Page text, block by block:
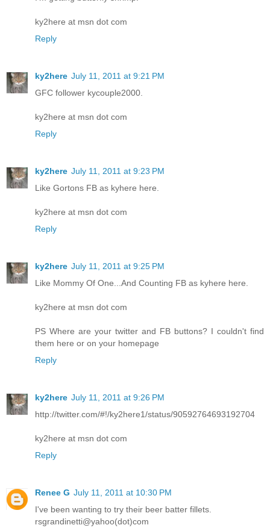
ky2here at msn dot com
Reply
ky2here July 11, 2011 at 9:21 PM
GFC follower kycouple2000.
ky2here at msn dot com
Reply
ky2here July 11, 2011 at 9:23 PM
Like Gortons FB as kyhere here.
ky2here at msn dot com
Reply
ky2here July 11, 2011 at 9:25 PM
Like Mommy Of One...And Counting FB as kyhere here.
ky2here at msn dot com
PS Where are your twitter and FB buttons? I couldn't find
them here or on your homepage
Reply
ky2here July 11, 2011 at 9:26 PM
http://twitter.com/#!/ky2here1/status/90592764693192704
ky2here at msn dot com
Reply
Renee G July 11, 2011 at 10:30 PM
I've been wanting to try their beer batter fillets.
rsgrandinetti@yahoo(dot)com